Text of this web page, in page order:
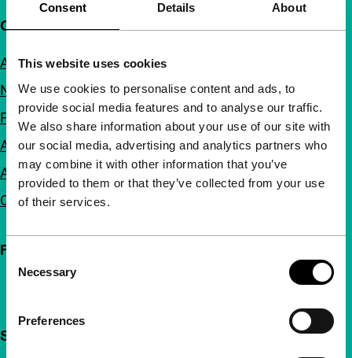
Consent Details About
This website uses cookies
We use cookies to personalise content and ads, to
provide social media features and to analyse our traffic.
We also share information about your use of our site with
our social media, advertising and analytics partners who
may combine it with other information that you’ve
provided to them or that they’ve collected from your use
of their services.
Selection
Necessary
Preferences
Quick links
About us
Newsletters
FAQ
Accessibility
Advertising
Contact
Follow IFFR
Support IFFR from €4 per month